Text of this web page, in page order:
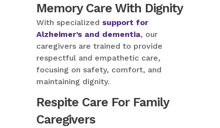
Memory Care With Dignity
With specialized support for
Alzheimer’s and dementia, our
caregivers are trained to provide
respectful and empathetic care,
focusing on safety, comfort, and
maintaining dignity.
Respite Care For Family
Caregivers